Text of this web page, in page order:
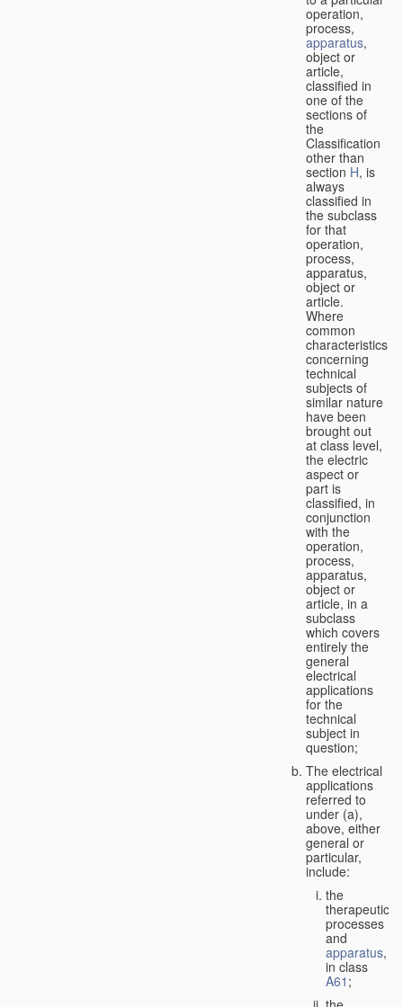
operation,
process,
apparatus,
object or
article,
classified in
one of the
sections of
the
Classification
other than
section H, is
always
classified in
the subclass
for that
operation,
process,
apparatus,
object or
article.
Where
common
characteristics
concerning
technical
subjects of
similar nature
have been
brought out
at class level,
the electric
aspect or
part is
classified, in
conjunction
with the
operation,
process,
apparatus,
object or
article, in a
subclass
which covers
entirely the
general
electrical
applications
for the
technical
subject in
question;
The electrical
applications
referred to
under (a),
above, either
general or
particular,
include:
the
therapeutic
processes
and
apparatus,
in class
A61 ;